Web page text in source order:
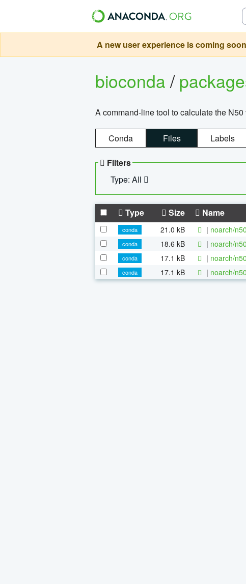
A new user experience is coming
bioconda/
A command-line tool to calculate the
Conda Files Labels
Filters
Type: All
Type Size Name
conda 21.0 kB | noarch/
conda
18.6 kB | noarch/
conda
17.1 kB | noarch/
conda
17.1 kB | noarch/